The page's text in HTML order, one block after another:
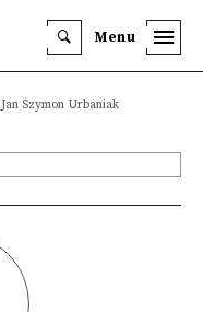
Menu
Jan Szymon Urbaniak